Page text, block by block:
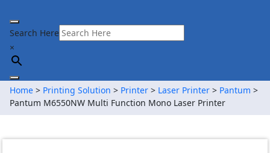
Search Here
×
Home> Printing Solution > Printer> Laser Printer> Pantum >
Pantum M6550NW Multi Function Mono Laser Printer